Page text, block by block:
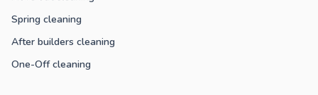
Spring cleaning
After builders cleaning
One-Off cleaning